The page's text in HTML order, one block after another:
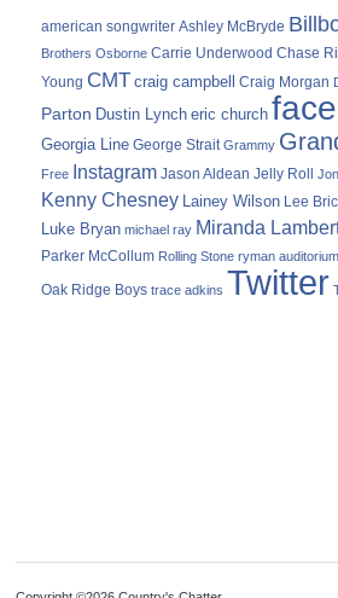
american songwriter Ashley McBryde
Brothers Osborne Carrie Underwood Chase
Young CMT craig campbell Craig Morgan
Parton Dustin Lynch eric church
Georgia Line George Strait Grammy
Free Instagram Jason Aldean Jelly Roll
Kenny Chesney Lainey Wilson Lee
Luke Bryan michael ray Miranda
Parker McCollum Rolling Stone ryman auditorium
Oak Ridge Boys trace adkins Twitter